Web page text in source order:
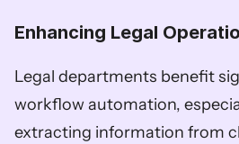
Enhancing Legal
Legal departments benefit
workflow automation,
extracting information from